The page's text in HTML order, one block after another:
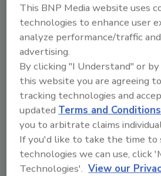
February 12, 2026
The next-generation system now
multi-spectral sensing, an
architecture, and other additions.
This BNP Media website uses
technologies to enhance user
analyze performance/traffic
advertising.
By clicking "I Understand" or
this website you are agreeing
tracking technologies and
updated Terms and Conditions
you to arbitrate claims
If you'd like to take the time to
technologies we can use, click
Technologies'. View our